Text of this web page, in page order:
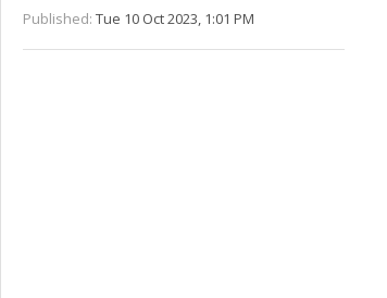
Published: Tue 10 Oct 2023, 1:01 PM